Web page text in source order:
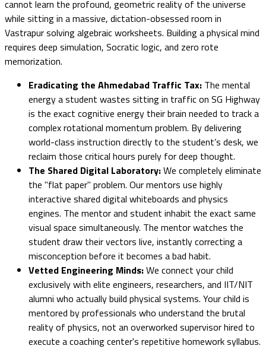
cannot learn the profound, geometric reality of the universe
while sitting in a massive, dictation-obsessed room in
Vastrapur solving algebraic worksheets. Building a physical mind
requires deep simulation, Socratic logic, and zero rote
memorization.
Eradicating the Ahmedabad Traffic Tax: The mental
energy a student wastes sitting in traffic on SG Highway
is the exact cognitive energy their brain needed to track a
complex rotational momentum problem. By delivering
world-class instruction directly to the student’s desk, we
reclaim those critical hours purely for deep thought.
The Shared Digital Laboratory:We completely eliminate
the "flat paper" problem. Our mentors use highly
interactive shared digital whiteboards and physics
engines. The mentor and student inhabit the exact same
visual space simultaneously. The mentor watches the
student draw their vectors live, instantly correcting a
misconception before it becomes a bad habit.
Vetted Engineering Minds:We connect your child
exclusively with elite engineers, researchers, and IIT/NIT
alumni who actually build physical systems. Your child is
mentored by professionals who understand the brutal
reality of physics, not an overworked supervisor hired to
execute a coaching center's repetitive homework syllabus.